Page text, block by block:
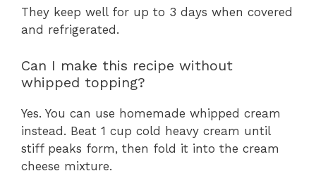
They keep well for up to 3 days when covered
and refrigerated.
Can I make this recipe without
whipped topping?
Yes. You can use homemade whipped cream
instead. Beat 1 cup cold heavy cream until
stiff peaks form, then fold it into the cream
cheese mixture.